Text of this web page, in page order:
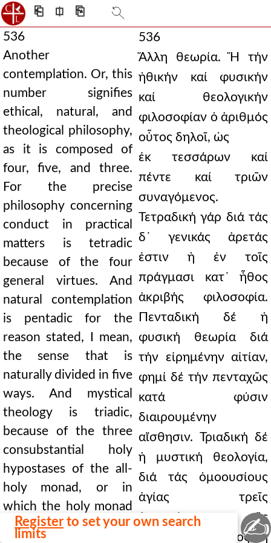
⎗ ⎅ ⎘
536
Another
contemplation. Or, this
number signifies
ethical, natural, and
theological philosophy,
as it is composed of
four, five, and three.
For the precise
philosophy concerning
conduct in practical
matters is tetradic
because of the four
general virtues. And
natural contemplation
is pentadic for the
reason stated, I mean,
the sense that is
naturally divided in five
ways. And mystical
theology is triadic,
because of the three
consubstantial holy
hypostases of the all-
holy monad, or in
which the holy monad
is, or, to speak more
536
Ἄλλη θεωρία. Ἤ τήν
ἠθικήν καί φυσικήν
καί θεολογικήν
φιλοσοφίαν ὁ ἀριθμός
οὗτος δηλοῖ, ὡς
ἐκ τεσσάρων καί
πέντε καί τριῶν
συναγόμενος.
Τετραδική γάρ διά τάς
δ᾿ γενικάς ἀρετάς
ἐστιν ἡ ἐν τοῖς
πράγμασι κατ᾿ ἦθος
ἀκριβής φιλοσοφία.
Πενταδική δέ ἡ
φυσική θεωρία διά
τήν εἰρημένην αἰτίαν,
φημί δέ τήν πενταχῶς
κατά φύσιν
διαιρουμένην
αἴσθησιν. Τριαδική δέ
ἡ μυστική θεολογία,
διά τάς ὁμοουσίους
ἁγίας τρεῖς
ὑποστάσεις τῆς
παναγίου μονάδος, ἤ
Register to set your own search
limits
✍